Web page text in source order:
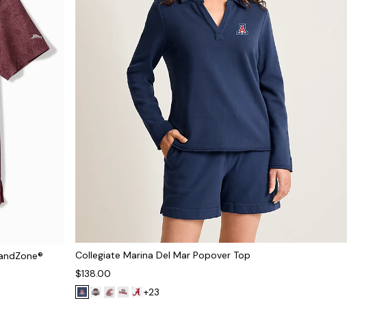
Collegiate Marina Del Mar Popover Top
$138.00
+23